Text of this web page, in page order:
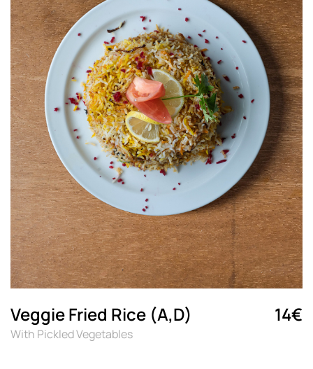
Veggie Fried Rice (A,D)
With Pickled Vegetables
14€